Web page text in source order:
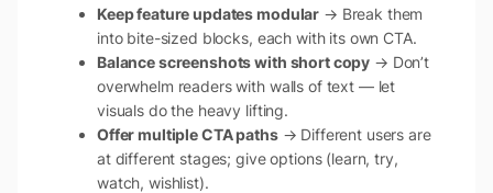
Keep feature updates modular → Break them
into bite-sized blocks, each with its own CTA.
Balance screenshots with short copy → Don’t
overwhelm readers with walls of text — let
visuals do the heavy lifting.
Offer multiple CTA paths→ Different users are
at different stages; give options (learn, try,
watch, wishlist).